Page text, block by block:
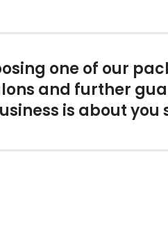
one of our
and further
is about you